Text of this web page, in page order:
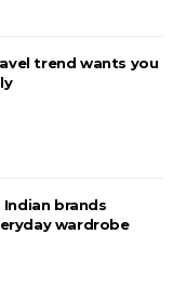
trend wants you
brands
wardrobe